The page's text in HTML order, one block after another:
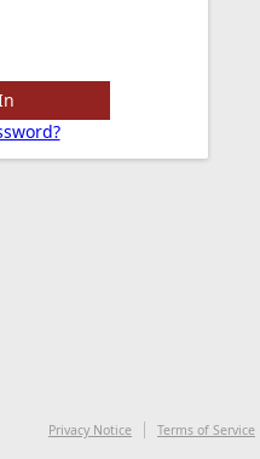
Privacy Notice Terms of Service